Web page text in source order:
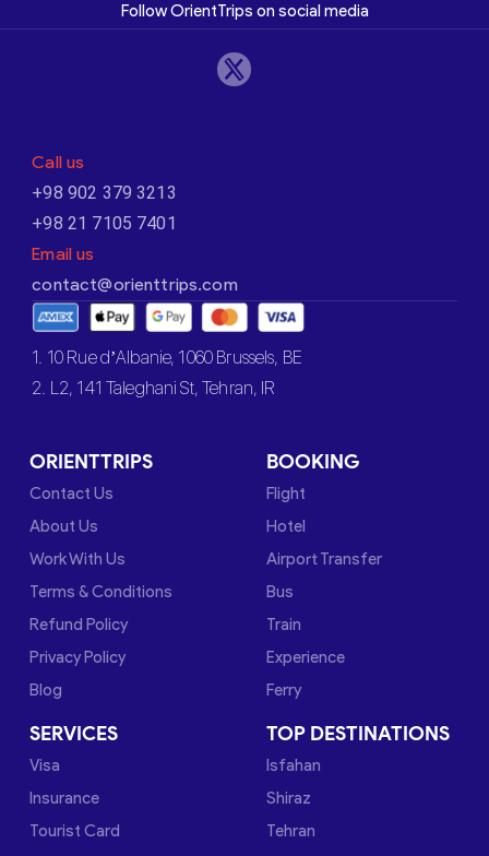
Follow OrientTrips on social media
Call us
+98 902 379 3213
+98 21 7105 7401
Email us
contact@orienttrips.com
1. 10 Rue d’Albanie, 1060 Brussels, BE
2. L2, 141 Taleghani St, Tehran, IR
ORIENTTRIPS
Contact Us
About Us
Work With Us
Terms & Conditions
Refund Policy
Privacy Policy
Blog
BOOKING
Flight
Hotel
Airport Transfer
Bus
Train
Experience
Ferry
SERVICES
Visa
Insurance
Tourist Card
TOP DESTINATIONS
Isfahan
Shiraz
Tehran